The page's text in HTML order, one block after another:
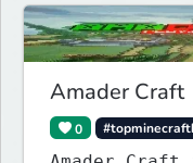
Amader Craft
0